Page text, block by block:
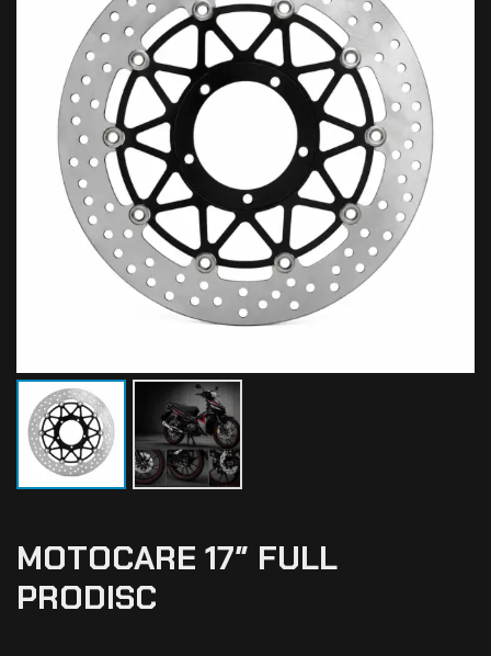
MOTOCARE 17″ FULL
PRODISC